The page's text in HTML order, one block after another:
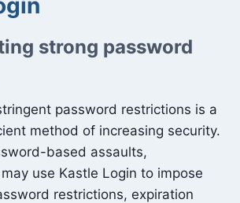
strong password
password restrictions is a
method of increasing security.
based assaults,
use Kastle Login to impose
restrictions, expiration